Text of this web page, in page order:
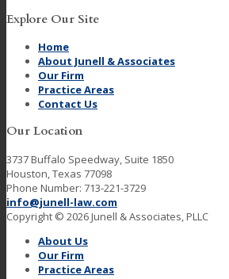
Explore Our Site
Home
About Junell & Associates
Our Firm
Practice Areas
Contact Us
Our Location
3737 Buffalo Speedway, Suite 1850
Houston, Texas 77098
Phone Number: 713-221-3729
info@junell-law.com
Copyright © 2026 Junell & Associates, PLLC
About Us
Our Firm
Practice Areas